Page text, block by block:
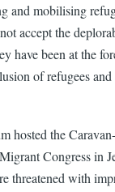
and mobilising
accept the
have been at the
of refugees
hosted the
Congress in
threatened with